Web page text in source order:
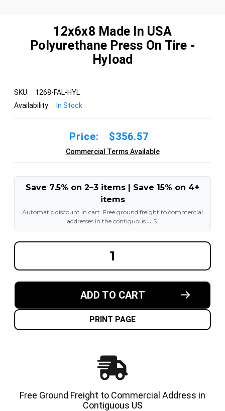
12x6x8 Made In USA
Polyurethane Press On Tire -
Hyload
SKU:
1268-FAL-HYL
Availability:
In Stock
Price: $356.57
Commercial Terms Available
Save 7.5% on 2–3 items | Save 15% on 4+
items
Automatic discount in cart. Free ground freight to commercial
addresses in the contiguous U.S.
OF
MADE
PRESS
-
OF
MADE
PRESS
TIRE
-
ADD TO CART
PRINT PAGE
Free Ground Freight to Commercial Address in
Contiguous US